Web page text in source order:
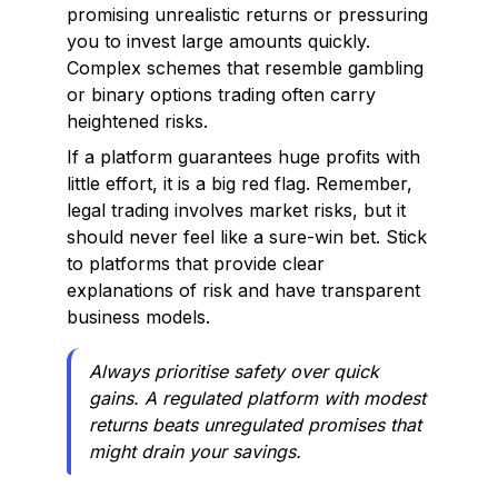
promising unrealistic returns or pressuring
you to invest large amounts quickly.
Complex schemes that resemble gambling
or binary options trading often carry
heightened risks.
If a platform guarantees huge profits with
little effort, it is a big red flag. Remember,
legal trading involves market risks, but it
should never feel like a sure-win bet. Stick
to platforms that provide clear
explanations of risk and have transparent
business models.
Always prioritise safety over quick
gains. A regulated platform with modest
returns beats unregulated promises that
might drain your savings.